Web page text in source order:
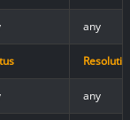
any
any